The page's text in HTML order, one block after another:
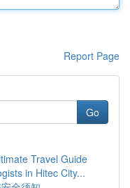
Report Page
Go
Travel Guide
in Hitec City...